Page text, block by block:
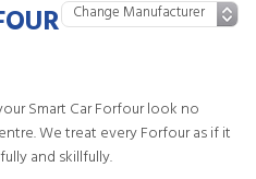
Smart Car Forfour look no
We treat every Forfour as if it
and skillfully.